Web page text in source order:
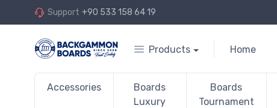
Support +90 533 158 64 19
Products Home
Accessories
Boards
Luxury
Boards
Tournament